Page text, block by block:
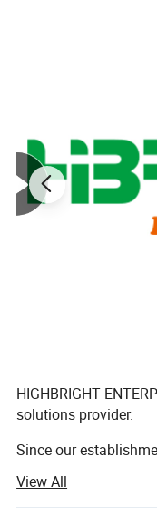
HIGHBRIGHT
solutions provider.
Since our
serving retailers of all
View All